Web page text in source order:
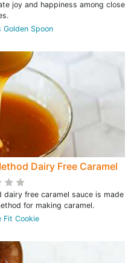
joy and happiness among close
Golden Spoon
Dairy Free Caramel
free caramel sauce is made
for making caramel.
Fit Cookie